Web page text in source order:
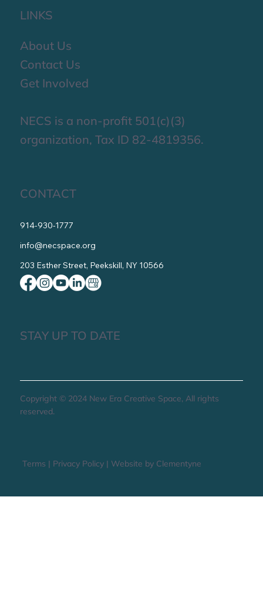
LINKS
About Us
Contact Us
Get Involved
NECS is a non-profit 501(c)(3)
organization, Tax ID 82-4819356.
CONTACT
914-930-1777
info@necspace.org
203 Esther Street, Peekskill, NY 10566
STAY UP TO DATE
Copyright © 2024 New Era Creative Space, All rights
reserved.
Terms | Privacy Policy |Website by Clementyne